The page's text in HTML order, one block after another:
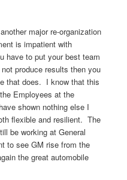
major re-organization
is impatient with
have to put your best team
produce results then you
that does. I know that this
Employees at the
shown nothing else I
flexible and resilient. The
be working at General
to see GM rise from the
the great automobile